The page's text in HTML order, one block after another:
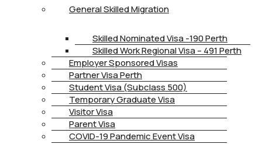
General Skilled Migration
Skilled Nominated Visa -190 Perth
Skilled Work Regional Visa – 491 Perth
Employer Sponsored Visas
Partner Visa Perth
Student Visa (Subclass 500)
Temporary Graduate Visa
Visitor Visa
Parent Visa
COVID-19 Pandemic Event Visa